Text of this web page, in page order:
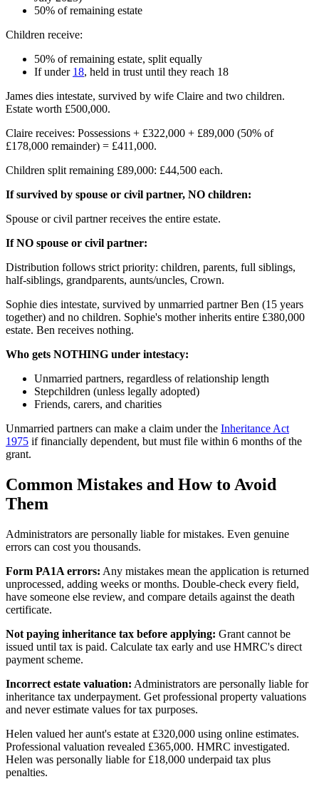
50% of remaining estate
Children receive:
50% of remaining estate, split equally
If under 18, held in trust until they reach 18
James dies intestate, survived by wife Claire and two children.
Estate worth £500,000.
Claire receives: Possessions + £322,000 + £89,000 (50% of
£178,000 remainder) = £411,000.
Children split remaining £89,000: £44,500 each.
If survived by spouse or civil partner, NO children:
Spouse or civil partner receives the entire estate.
If NO spouse or civil partner:
Distribution follows strict priority: children, parents, full siblings,
half-siblings, grandparents, aunts/uncles, Crown.
Sophie dies intestate, survived by unmarried partner Ben (15 years
together) and no children. Sophie's mother inherits entire £380,000
estate. Ben receives nothing.
Who gets NOTHING under intestacy:
Unmarried partners, regardless of relationship length
Stepchildren (unless legally adopted)
Friends, carers, and charities
Unmarried partners can make a claim under the Inheritance Act
1975 if financially dependent, but must file within 6 months of the
grant.
Common Mistakes and How to Avoid
Them
Administrators are personally liable for mistakes. Even genuine
errors can cost you thousands.
Form PA1A errors: Any mistakes mean the application is returned
unprocessed, adding weeks or months. Double-check every field,
have someone else review, and compare details against the death
certificate.
Not paying inheritance tax before applying: Grant cannot be
issued until tax is paid. Calculate tax early and use HMRC's direct
payment scheme.
Incorrect estate valuation: Administrators are personally liable for
inheritance tax underpayment. Get professional property valuations
and never estimate values for tax purposes.
Helen valued her aunt's estate at £320,000 using online estimates.
Professional valuation revealed £365,000. HMRC investigated.
Helen was personally liable for £18,000 underpaid tax plus
penalties.